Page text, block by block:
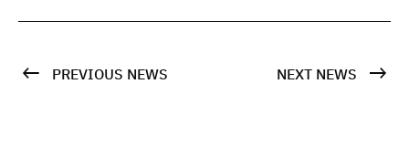
PREVIOUS NEWS NEXT NEWS